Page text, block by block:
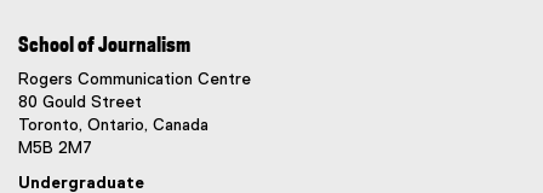
School of Journalism
Rogers Communication Centre
80 Gould Street
Toronto, Ontario, Canada
M5B 2M7
Undergraduate